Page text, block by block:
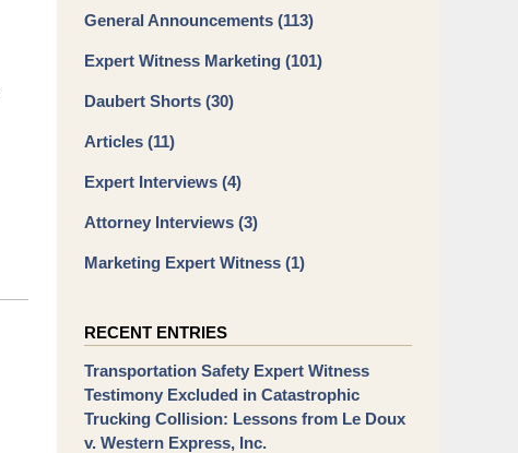
General Announcements (113)
Expert Witness Marketing (101)
Daubert Shorts (30)
Articles (11)
Expert Interviews (4)
Attorney Interviews (3)
Marketing Expert Witness (1)
RECENT ENTRIES
Transportation Safety Expert Witness
Testimony Excluded in Catastrophic
Trucking Collision: Lessons from Le Doux
v. Western Express, Inc.